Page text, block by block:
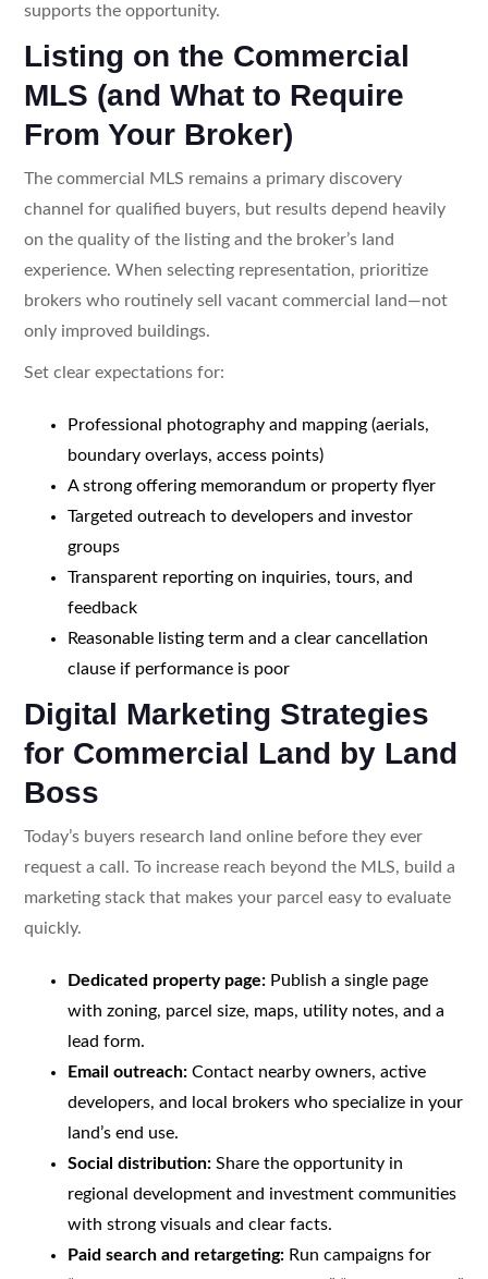
supports the opportunity.
Listing on the Commercial
MLS (and What to Require
From Your Broker)
The commercial MLS remains a primary discovery
channel for qualified buyers, but results depend heavily
on the quality of the listing and the broker’s land
experience. When selecting representation, prioritize
brokers who routinely sell vacant commercial land—not
only improved buildings.
Set clear expectations for:
Professional photography and mapping (aerials,
boundary overlays, access points)
A strong offering memorandum or property flyer
Targeted outreach to developers and investor
groups
Transparent reporting on inquiries, tours, and
feedback
Reasonable listing term and a clear cancellation
clause if performance is poor
Digital Marketing Strategies
for Commercial Land by Land
Boss
Today’s buyers research land online before they ever
request a call. To increase reach beyond the MLS, build a
marketing stack that makes your parcel easy to evaluate
quickly.
Dedicated property page:Publish a single page
with zoning, parcel size, maps, utility notes, and a
lead form.
Email outreach:Contact nearby owners, active
developers, and local brokers who specialize in your
land’s end use.
Social distribution:Share the opportunity in
regional development and investment communities
with strong visuals and clear facts.
Paid search and retargeting:Run campaigns for